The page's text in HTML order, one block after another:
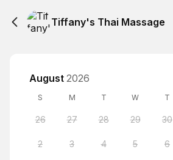
Tiffany's Thai Massage
August 2026
S M T W T
26 27 28 29 30
2 3 4 5 6